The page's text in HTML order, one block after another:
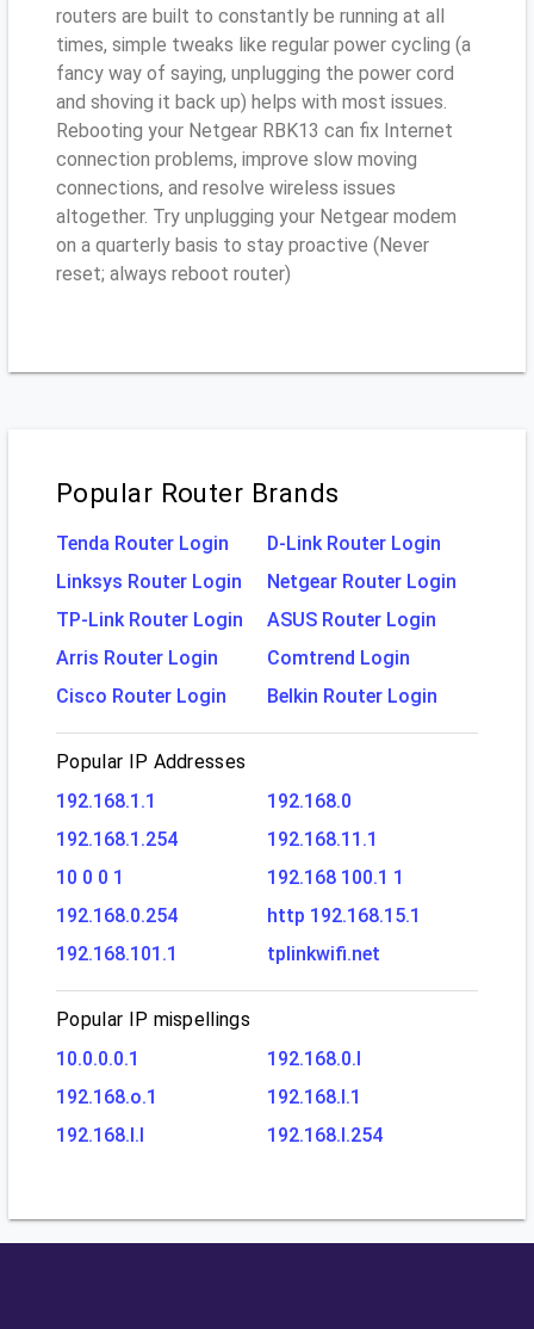
routers are built to constantly be running at all
times, simple tweaks like regular power cycling (a
fancy way of saying, unplugging the power cord
and shoving it back up) helps with most issues.
Rebooting your Netgear RBK13 can fix Internet
connection problems, improve slow moving
connections, and resolve wireless issues
altogether. Try unplugging your Netgear modem
on a quarterly basis to stay proactive (Never
reset; always reboot router)
Popular Router Brands
Tenda Router Login
D-Link Router Login
Linksys Router Login
Netgear Router Login
TP-Link Router Login
ASUS Router Login
Arris Router Login
Comtrend Login
Cisco Router Login
Belkin Router Login
Popular IP Addresses
192.168.1.1
192.168.0
192.168.1.254
192.168.11.1
10 0 0 1
192.168 100.1 1
192.168.0.254
http 192.168.15.1
192.168.101.1
tplinkwifi.net
Popular IP mispellings
10.0.0.0.1
192.168.0.l
192.168.o.1
192.168.l.1
192.168.l.l
192.168.l.254